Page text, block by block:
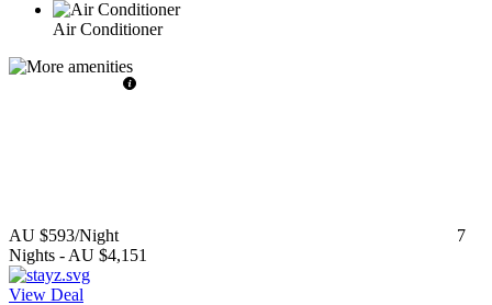
Air Conditioner
AU $593/Night
7
Nights - AU $4,151
View Deal